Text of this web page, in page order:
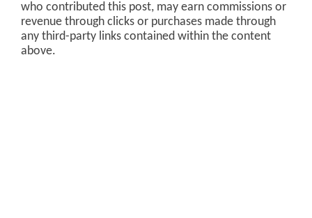
who contributed this post, may earn commissions or
revenue through clicks or purchases made through
any third-party links contained within the content
above.